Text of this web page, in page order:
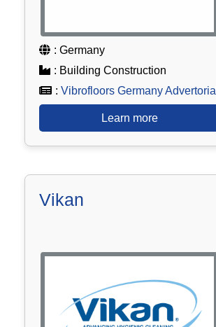
: Germany
: Building Construction
: Vibrofloors Germany Advertorial
Learn more
Vikan